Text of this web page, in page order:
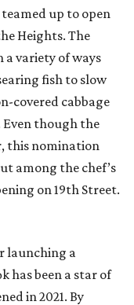
up to open
Heights. The
a variety of ways
fish to slow
covered cabbage
Even though the
this nomination
among the chef’s
on 19th Street.
launching a
has been a star of
in 2021. By